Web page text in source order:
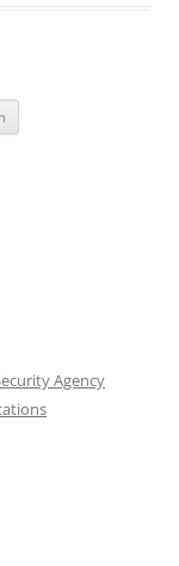
Agency